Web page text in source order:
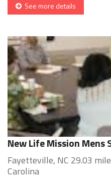
See more details
New Life Mission Mens
Fayetteville, NC 29.03
Carolina